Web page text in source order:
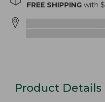
FREE SHIPPING with $
Product Details